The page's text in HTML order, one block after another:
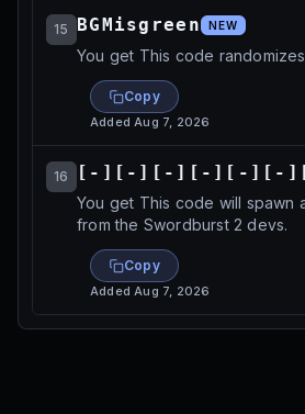
15 BGMisgreen NEW
You get This code
Copy
AddedAug 7, 2026
16 [-][-][-][-][-][-
You get This code will spawn
from the Swordburst 2 devs.
Copy
AddedAug 7, 2026